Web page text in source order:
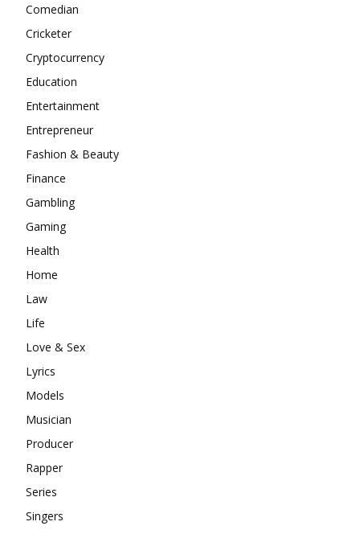
Comedian
Cricketer
Cryptocurrency
Education
Entertainment
Entrepreneur
Fashion & Beauty
Finance
Gambling
Gaming
Health
Home
Law
Life
Love & Sex
Lyrics
Models
Musician
Producer
Rapper
Series
Singers